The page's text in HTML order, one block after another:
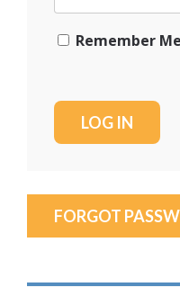
Remember Me
FORGOT